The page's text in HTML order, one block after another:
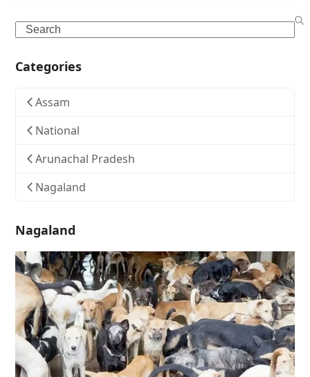
Search
Categories
Assam
National
Arunachal Pradesh
Nagaland
Nagaland